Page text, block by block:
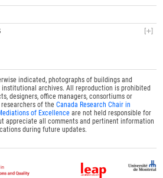
indicated, photographs of buildings and
archives. All reproduction is prohibited
designers, office managers, consortiums or
researchers of theCanada Research Chair in
of Excellence are not held responsible for
appreciate all comments and pertinent information
during future updates.